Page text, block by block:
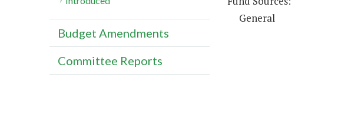
General
Budget Amendments
Committee Reports